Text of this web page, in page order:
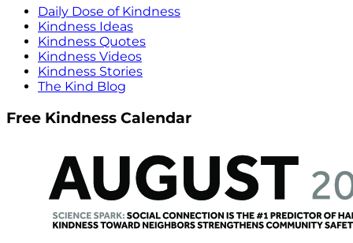
Daily Dose of Kindness
Kindness Ideas
Kindness Quotes
Kindness Videos
Kindness Stories
The Kind Blog
Free Kindness Calendar